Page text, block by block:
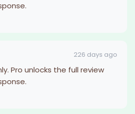
226 days ago
Pro unlocks the full review